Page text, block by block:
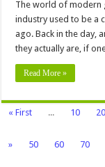
The world of modern
industry used to be a
ago. Back in the day,
they actually are, if
Read More »
« First ... 10 20
»
50 60 70